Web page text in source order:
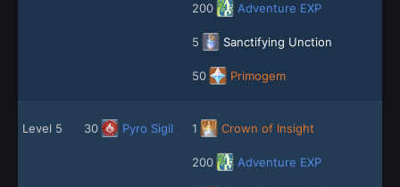
200 Adventure EXP
5 Sanctifying Unction
50 Primogem
Level 5 30 Pyro Sigil 1 Crown of Insight
200 Adventure EXP